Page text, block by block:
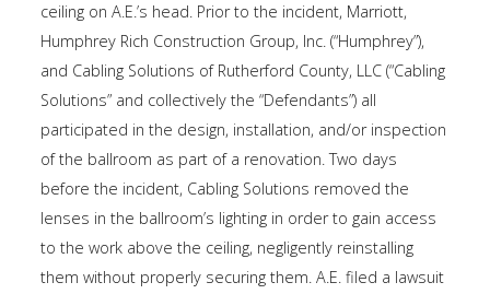
ceiling on A.E.’s head. Prior to the incident, Marriott,
Humphrey Rich Construction Group, Inc. (“Humphrey”),
and Cabling Solutions of Rutherford County, LLC (“Cabling
Solutions” and collectively the “Defendants”) all
participated in the design, installation, and/or inspection
of the ballroom as part of a renovation. Two days
before the incident, Cabling Solutions removed the
lenses in the ballroom’s lighting in order to gain access
to the work above the ceiling, negligently reinstalling
them without properly securing them. A.E. filed a lawsuit